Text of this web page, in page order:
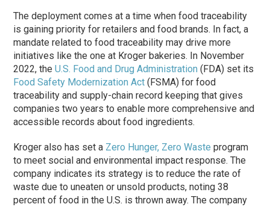
The deployment comes at a time when food traceability
is gaining priority for retailers and food brands. In fact, a
mandate related to food traceability may drive more
initiatives like the one at Kroger bakeries. In November
2022, theU.S. Food and Drug Administration (FDA) set its
Food Safety Modernization Act (FSMA) for food
traceability and supply-chain record keeping that gives
companies two years to enable more comprehensive and
accessible records about food ingredients.
Kroger also has set a Zero Hunger, Zero Waste program
to meet social and environmental impact response. The
company indicates its strategy is to reduce the rate of
waste due to uneaten or unsold products, noting 38
percent of food in the U.S. is thrown away. The company